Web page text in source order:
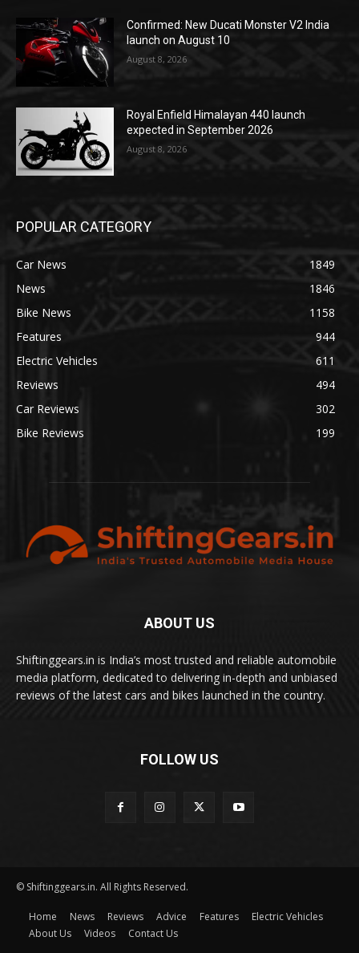
Confirmed: New Ducati Monster V2 India
launch on August 10
August 8, 2026
Royal Enfield Himalayan 440 launch
expected in September 2026
August 8, 2026
POPULAR CATEGORY
Car News
1849
News
1846
Bike News
1158
Features
944
Electric Vehicles
611
Reviews
494
Car Reviews
302
Bike Reviews
199
ABOUT US
Shiftinggears.in is India’s most trusted and reliable automobile
media platform, dedicated to delivering in-depth and unbiased
reviews of the latest cars and bikes launched in the country.
FOLLOW US
© Shiftinggears.in. All Rights Reserved.
Home News Reviews Advice Features
Electric Vehicles
About Us
Videos Contact Us